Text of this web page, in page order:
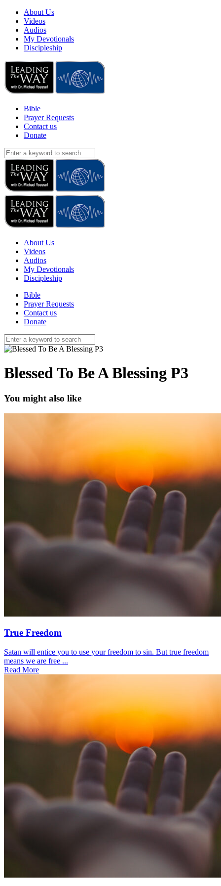
About Us
Videos
Audios
My Devotionals
Discipleship
Bible
Prayer Requests
Contact us
Donate
About Us
Videos
Audios
My Devotionals
Discipleship
Bible
Prayer Requests
Contact us
Donate
Blessed To Be A Blessing P3
You might also like
True Freedom
Satan will entice you to use your freedom to sin. But true freedom
means we are free ...
Read More